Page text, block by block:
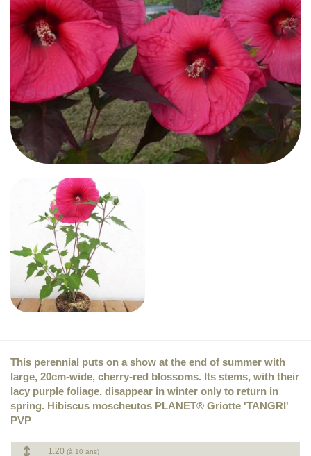
This perennial puts on a show at the end of summer with
large, 20cm-wide, cherry-red blossoms. Its stems, with their
lacy purple foliage, disappear in winter only to return in
spring. Hibiscus moscheutos PLANET® Griotte 'TANGRI'
PVP
1.20 (à 10 ans)